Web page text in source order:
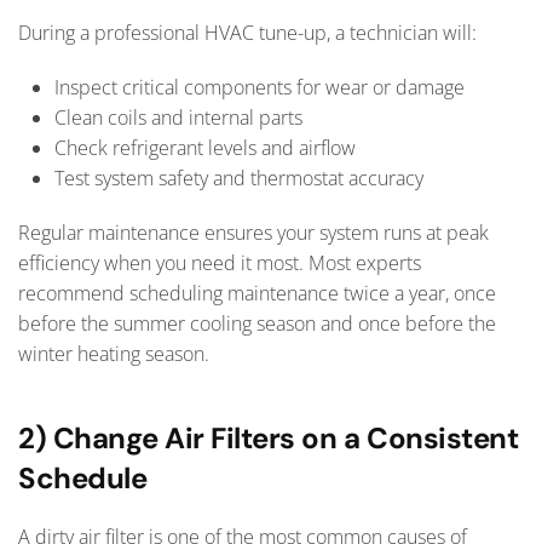
During a professional HVAC tune-up, a technician will:
Inspect critical components for wear or damage
Clean coils and internal parts
Check refrigerant levels and airflow
Test system safety and thermostat accuracy
Regular maintenance ensures your system runs at peak
efficiency when you need it most. Most experts
recommend scheduling maintenance twice a year, once
before the summer cooling season and once before the
winter heating season.
2) Change Air Filters on a Consistent
Schedule
A dirty air filter is one of the most common causes of